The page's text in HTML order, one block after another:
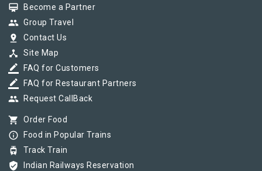
card_membership Become a Partner
group Group Travel
pin_drop Contact Us
device_hub Site Map
border_color FAQ for Customers
border_color FAQ for Restaurant Partners
group Request CallBack
shopping_cart Order Food
info_outline Food in Popular Trains
tram Track Train
verified_user Indian Railways Reservation